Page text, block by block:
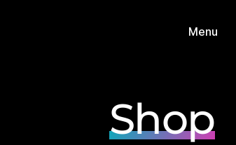
Menu
Shop